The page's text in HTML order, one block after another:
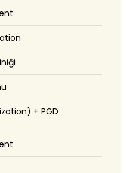
+ PGD